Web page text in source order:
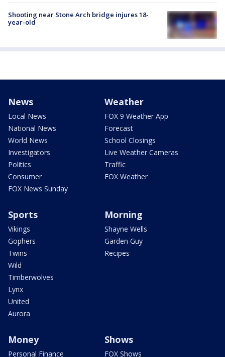
Shooting near Stone Arch bridge injures 18-
year-old
News
Local News
National News
World News
Investigators
Politics
Consumer
FOX News Sunday
Weather
FOX 9 Weather App
Forecast
School Closings
Live Weather Cameras
Traffic
FOX Weather
Sports
Vikings
Gophers
Twins
Wild
Timberwolves
Lynx
United
Aurora
Morning
Shayne Wells
Garden Guy
Recipes
Money
Personal Finance
Shows
FOX Shows